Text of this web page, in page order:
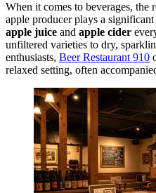
When it comes to beverages, the
apple producer plays a
apple juice and apple cider
unfiltered varieties to dry,
enthusiasts, Beer Restaurant 910
relaxed setting, often